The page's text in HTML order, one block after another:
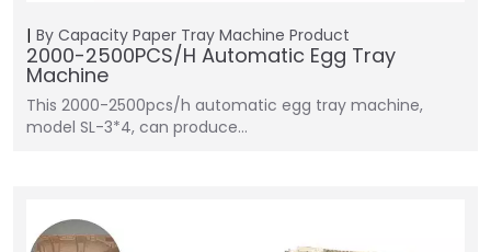
By Capacity Paper Tray Machine Product
2000-2500PCS/H Automatic Egg Tray
Machine
This 2000-2500pcs/h automatic egg tray machine,
model SL-3*4, can produce…